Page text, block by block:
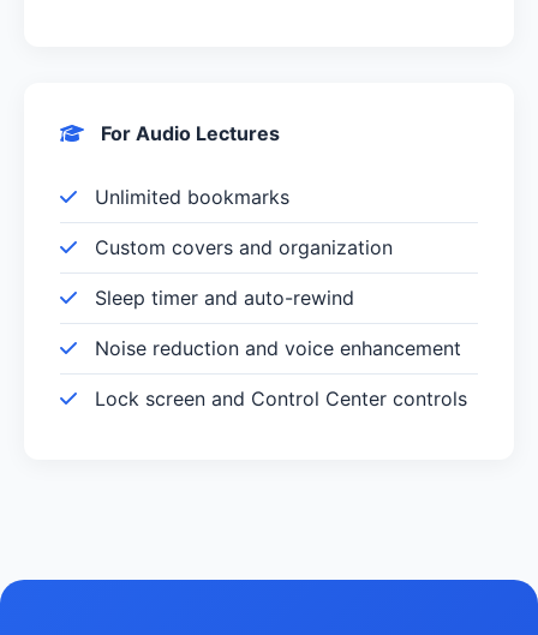
For Audio Lectures
Unlimited bookmarks
Custom covers and organization
Sleep timer and auto-rewind
Noise reduction and voice enhancement
Lock screen and Control Center controls